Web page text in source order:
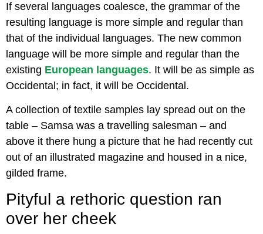
If several languages coalesce, the grammar of the
resulting language is more simple and regular than
that of the individual languages. The new common
language will be more simple and regular than the
existing European languages. It will be as simple as
Occidental; in fact, it will be Occidental.
A collection of textile samples lay spread out on the
table – Samsa was a travelling salesman – and
above it there hung a picture that he had recently cut
out of an illustrated magazine and housed in a nice,
gilded frame.
Pityful a rethoric question ran
over her cheek